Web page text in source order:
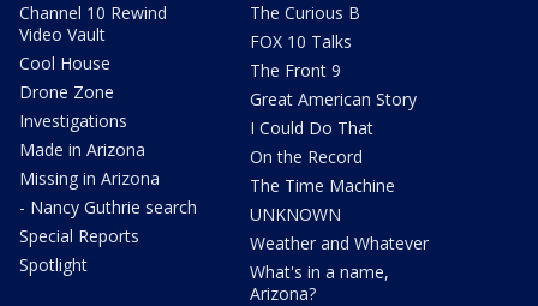
Channel 10 Rewind
Video Vault
Cool House
Drone Zone
Investigations
Made in Arizona
Missing in Arizona
- Nancy Guthrie search
Special Reports
Spotlight
The Curious B
FOX 10 Talks
The Front 9
Great American Story
I Could Do That
On the Record
The Time Machine
UNKNOWN
Weather and Whatever
What's in a name,
Arizona?